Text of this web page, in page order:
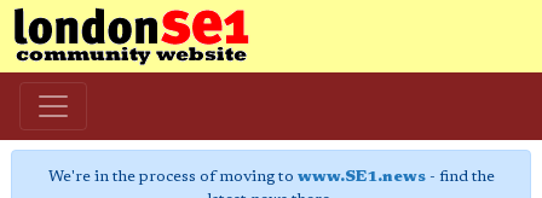
We're in the process of moving to www.SE1.news- find the